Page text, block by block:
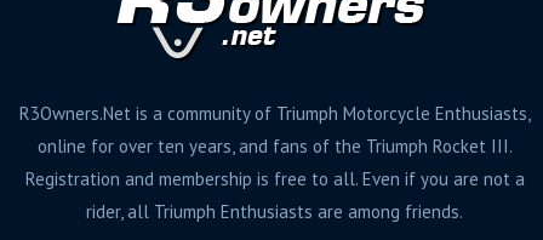
R3Owners.Net is a community of Triumph Motorcycle Enthusiasts,
online for over ten years, and fans of the Triumph Rocket III.
Registration and membership is free to all. Even if you are not a
rider, all Triumph Enthusiasts are among friends.